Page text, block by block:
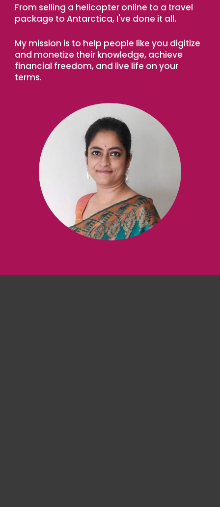
From selling a helicopter online to a travel
package to Antarctica, I've done it all.
My mission is to help people like you digitize
and monetize their knowledge, achieve
financial freedom, and live life on your
terms.